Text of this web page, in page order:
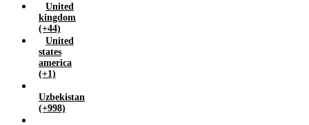
United
kingdom
(+44)
United
states
america
(+1)
Uzbekistan
(+998)